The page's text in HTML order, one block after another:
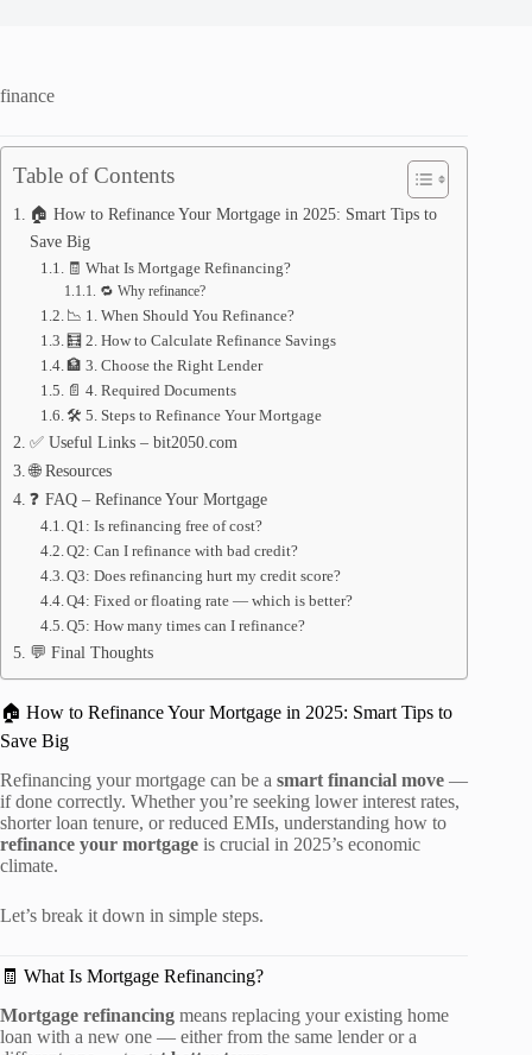
finance
Table of Contents
🏠 How to Refinance Your Mortgage in 2025: Smart Tips to
Save Big
🧾 What Is Mortgage Refinancing?
🔁 Why refinance?
📉 1. When Should You Refinance?
🧮 2. How to Calculate Refinance Savings
🏦 3. Choose the Right Lender
📄 4. Required Documents
🛠️ 5. Steps to Refinance Your Mortgage
✅ Useful Links – bit2050.com
🌐 Resources
❓ FAQ – Refinance Your Mortgage
Q1: Is refinancing free of cost?
Q2: Can I refinance with bad credit?
Q3: Does refinancing hurt my credit score?
Q4: Fixed or floating rate — which is better?
Q5: How many times can I refinance?
💬 Final Thoughts
🏠 How to Refinance Your Mortgage in 2025: Smart Tips to
Save Big
Refinancing your mortgage can be a smart financial move —
if done correctly. Whether you’re seeking lower interest rates,
shorter loan tenure, or reduced EMIs, understanding how to
refinance your mortgage is crucial in 2025’s economic
climate.
Let’s break it down in simple steps.
🧾 What Is Mortgage Refinancing?
Mortgage refinancing means replacing your existing home
loan with a new one — either from the same lender or a